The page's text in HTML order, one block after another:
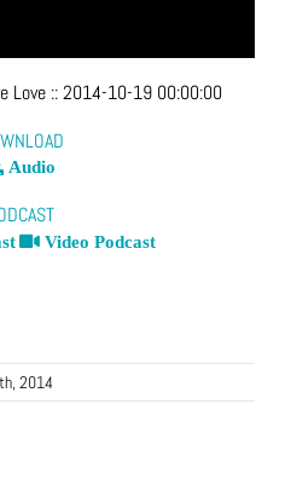
Love ::2014-10-19 00:00:00
Audio
Video Podcast
2014